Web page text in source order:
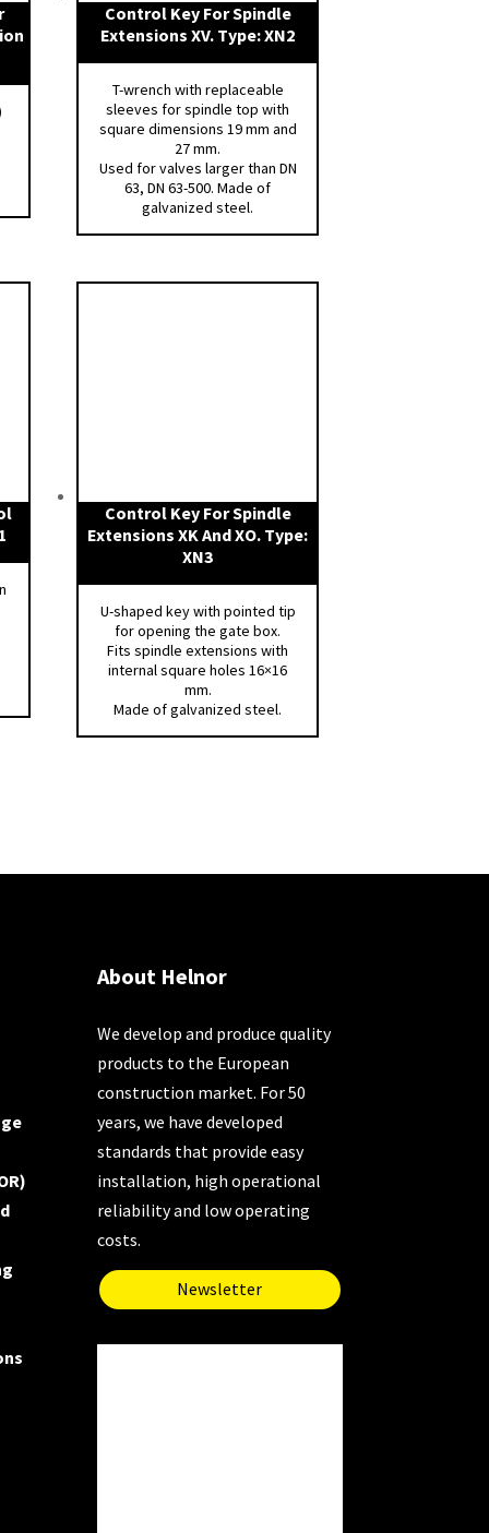
Control Key For Spindle
Extensions XV. Type: XN2
T-wrench with replaceable
sleeves for spindle top with
square dimensions 19 mm and
27 mm.
Used for valves larger than DN
63, DN 63-500. Made of
galvanized steel.
Control Key For Spindle
Extensions XK And XO. Type:
XN3
U-shaped key with pointed tip
for opening the gate box.
Fits spindle extensions with
internal square holes 16×16
mm.
Made of galvanized steel.
About Helnor
We develop and produce quality
products to the European
construction market. For 50
years, we have developed
standards that provide easy
installation, high operational
reliability and low operating
costs.
Newsletter